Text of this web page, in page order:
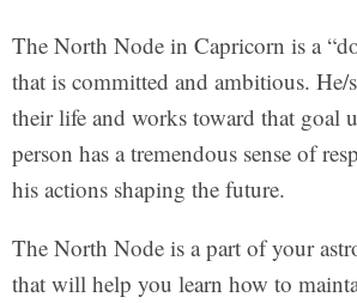
The North Node in Capricorn is a
that is committed and ambitious. He/
their life and works toward that goal
person has a tremendous sense of
his actions shaping the future.
The North Node is a part of your
that will help you learn how to